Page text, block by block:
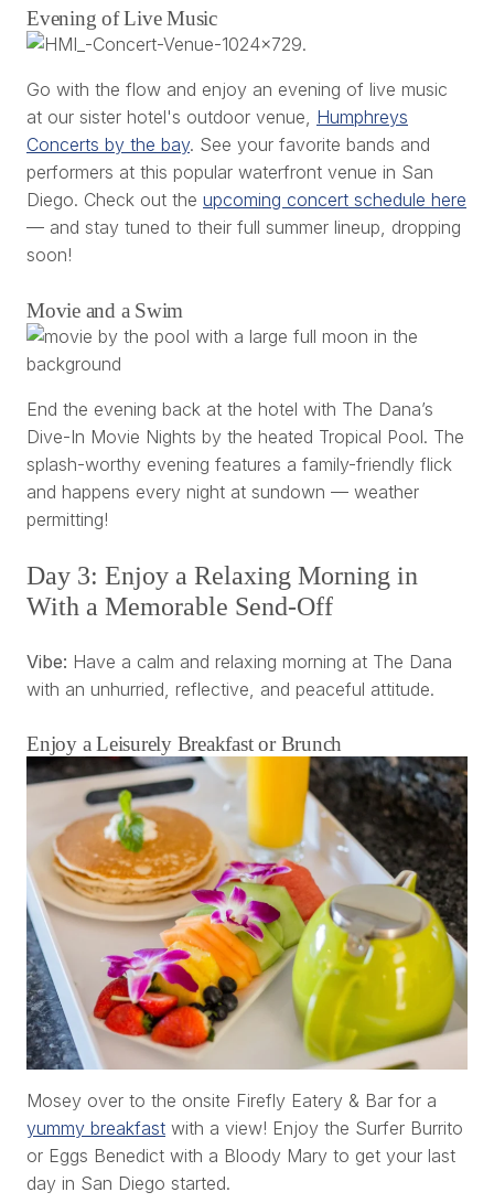
Evening of Live Music
Go with the flow and enjoy an evening of live music
at our sister hotel's outdoor venue, Humphreys
Concerts by the bay. See your favorite bands and
performers at this popular waterfront venue in San
Diego. Check out the upcoming concert schedule here
— and stay tuned to their full summer lineup, dropping
soon!
Movie and a Swim
End the evening back at the hotel with The Dana’s
Dive-In Movie Nights by the heated Tropical Pool. The
splash-worthy evening features a family-friendly flick
and happens every night at sundown — weather
permitting!
Day 3: Enjoy a Relaxing Morning in
With a Memorable Send-Off
Vibe: Have a calm and relaxing morning at The Dana
with an unhurried, reflective, and peaceful attitude.
Enjoy a Leisurely Breakfast or Brunch
Mosey over to the onsite Firefly Eatery & Bar for a
yummy breakfast with a view! Enjoy the Surfer Burrito
or Eggs Benedict with a Bloody Mary to get your last
day in San Diego started.